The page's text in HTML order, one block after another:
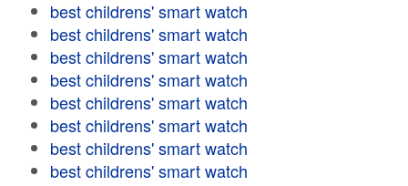
best childrens' smart watch
best childrens' smart watch
best childrens' smart watch
best childrens' smart watch
best childrens' smart watch
best childrens' smart watch
best childrens' smart watch
best childrens' smart watch